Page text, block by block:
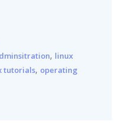
, linux
tutorials, operating